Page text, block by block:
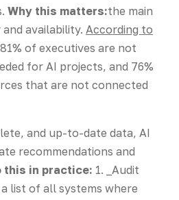
Why this matters:the main
availability. According to
of executives are not
for AI projects, and 76%
that are not connected
and up-to-date data, AI
recommendations and
this in practice: 1. _Audit
list of all systems where